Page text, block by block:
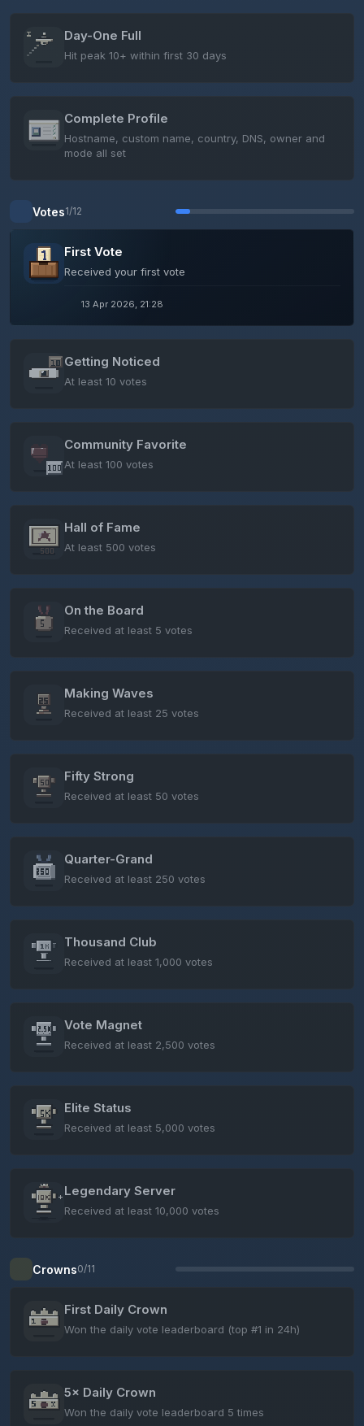
Day-One Full
Hit peak 10+ within first 30 days
Complete Profile
Hostname, custom name, country, DNS, owner and
mode all set
Votes1/12
First Vote
Received your first vote
13 Apr 2026, 21:28
Getting Noticed
At least 10 votes
Community Favorite
At least 100 votes
Hall of Fame
At least 500 votes
On the Board
Received at least 5 votes
Making Waves
Received at least 25 votes
Fifty Strong
Received at least 50 votes
Quarter-Grand
Received at least 250 votes
Thousand Club
Received at least 1,000 votes
Vote Magnet
Received at least 2,500 votes
Elite Status
Received at least 5,000 votes
Legendary Server
Received at least 10,000 votes
Crowns0/11
First Daily Crown
Won the daily vote leaderboard (top #1 in 24h)
5× Daily Crown
Won the daily vote leaderboard 5 times